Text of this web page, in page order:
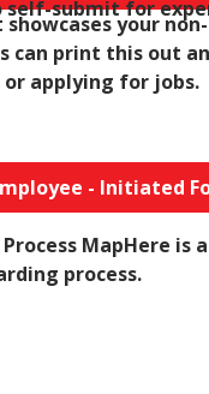
self-submit for
your non-
can print this out
applying for jobs.
- Initiated
MapHere is
process.